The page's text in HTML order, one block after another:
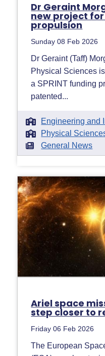
Dr Geraint
new project
propulsion
Sunday 08 Feb 2026
Dr Geraint (Taff)
Physical Sciences
a SPRINT funding
patented...
Engineering and
Physical
General News
Ariel space
step closer to
Friday 06 Feb 2026
The European